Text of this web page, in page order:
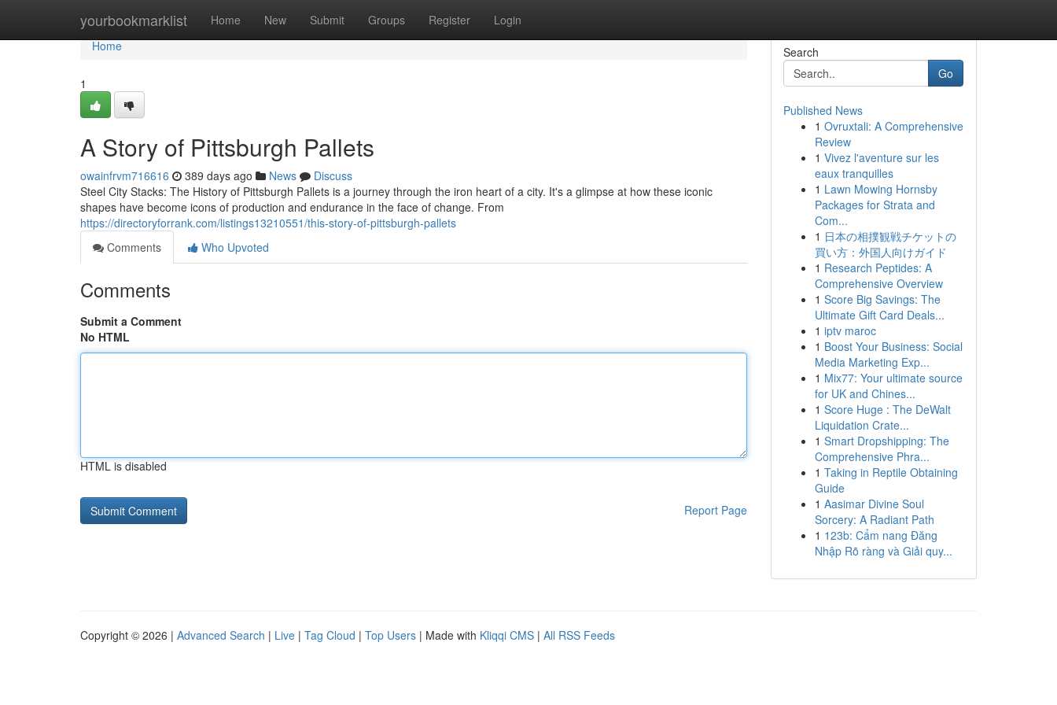
yourbookmarklist Home New Submit Groups Register Login
Home
Home
1
A Story of Pittsburgh Pallets
owainfrvm716616 389 days ago News
Discuss
Steel City Stacks: The History of Pittsburgh Pallets is a journey through the iron heart of a city. It's a glimpse at how these iconic
shapes have become icons of production and endurance in the face of change. From
https://directoryforrank.com/listings13210551/this-story-of-pittsburgh-pallets
Comments
Who Upvoted
Comments
Submit a Comment
No HTML
HTML is disabled
Report Page
Search
Go
Published News
1 Ovruxtali: A Comprehensive
Review
1 Vivez l'aventure sur les
eaux tranquilles
1 Lawn Mowing Hornsby
Packages for Strata and
Com...
1 日本の相撲観戦チケットの
買い方：外国人向けガイド
1 Research Peptides: A
Comprehensive Overview
1 Score Big Savings: The
Ultimate Gift Card Deals...
1 iptv maroc
1 Boost Your Business: Social
Media Marketing Exp...
1 Mix77: Your ultimate source
for UK and Chines...
1 Score Huge : The DeWalt
Liquidation Crate...
1 Smart Dropshipping: The
Comprehensive Phra...
1 Taking in Reptile Obtaining
Guide
1 Aasimar Divine Soul
Sorcery: A Radiant Path
1 123b: Cẩm nang Đăng
Nhập Rõ ràng và Giải quy...
Copyright © 2026 | Advanced Search | Live | Tag Cloud | Top Users | Made with Kliqqi CMS | All RSS Feeds